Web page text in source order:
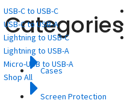
USB-C to USB-C
USB-C to USB-A
Lightning to USB-C
Lightning to USB-A
Micro-USB to USB-A
Shop All
Categories
Cases
Screen Protection